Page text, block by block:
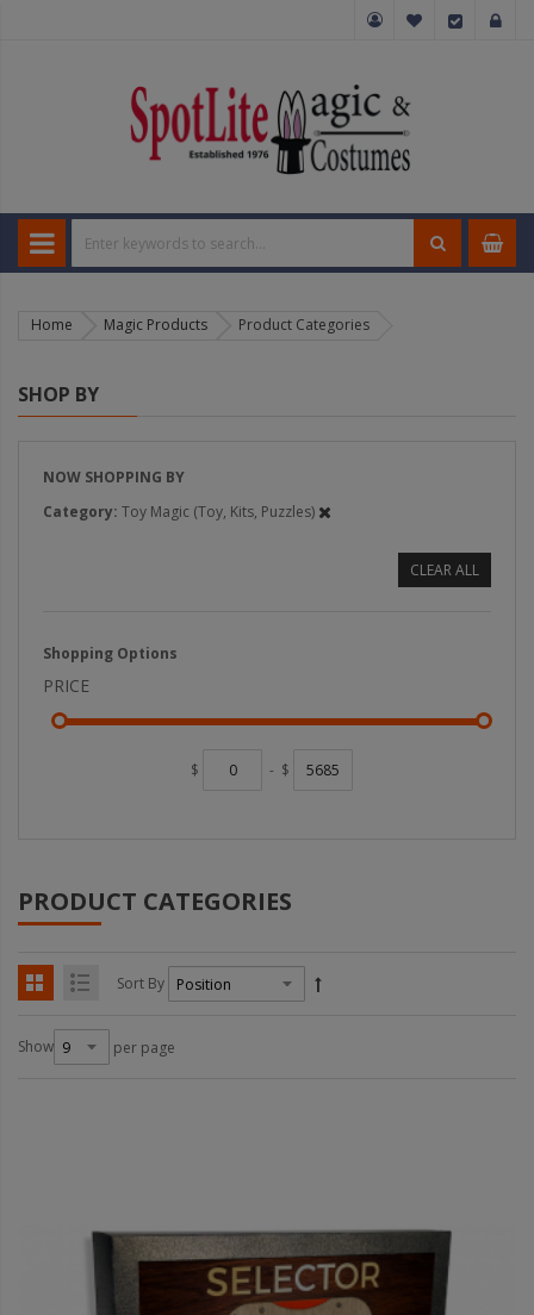
Home Magic Products Product Categories
PRODUCT CATEGORIES
Sort By
Show per page
SHOP BY
NOW SHOPPING BY
Category Toy Magic (Toy, Kits, Puzzles)
CLEAR ALL
Shopping Options
PRICE
$ - $